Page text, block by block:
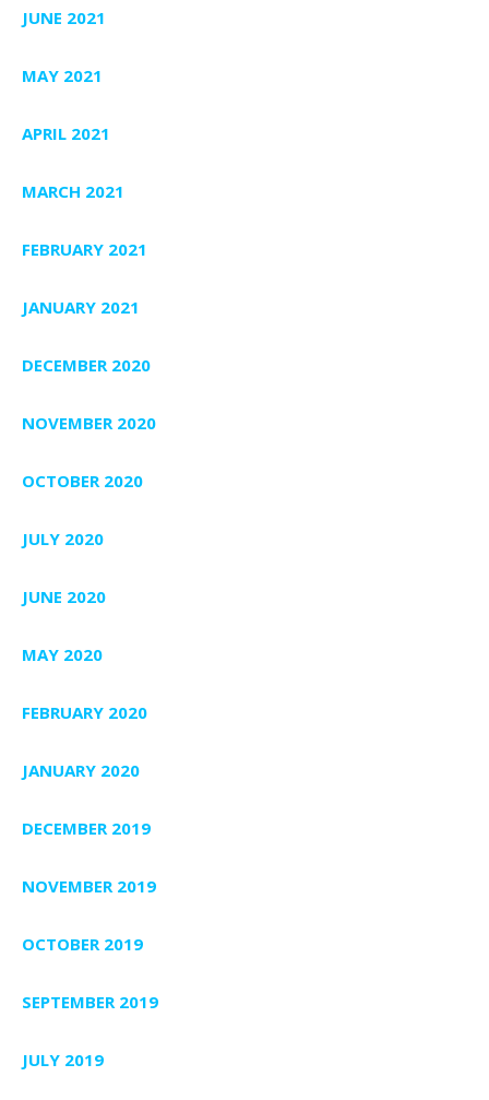
JUNE 2021
MAY 2021
APRIL 2021
MARCH 2021
FEBRUARY 2021
JANUARY 2021
DECEMBER 2020
NOVEMBER 2020
OCTOBER 2020
JULY 2020
JUNE 2020
MAY 2020
FEBRUARY 2020
JANUARY 2020
DECEMBER 2019
NOVEMBER 2019
OCTOBER 2019
SEPTEMBER 2019
JULY 2019